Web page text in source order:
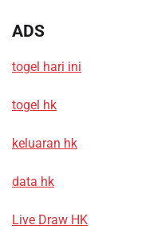
ADS
togel hari ini
togel hk
keluaran hk
data hk
Live Draw HK